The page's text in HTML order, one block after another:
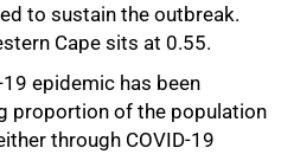
to sustain the outbreak.
Cape sits at 0.55.
epidemic has been
proportion of the population
through COVID-19